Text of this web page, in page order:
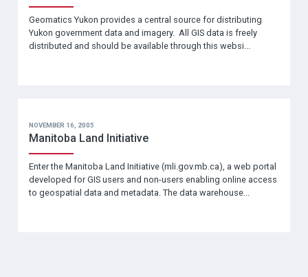
Geomatics Yukon provides a central source for distributing
Yukon government data and imagery. All GIS data is freely
distributed and should be available through this websi...
NOVEMBER 16, 2005
Manitoba Land Initiative
Enter the Manitoba Land Initiative (mli.gov.mb.ca), a web portal
developed for GIS users and non-users enabling online access
to geospatial data and metadata. The data warehouse...